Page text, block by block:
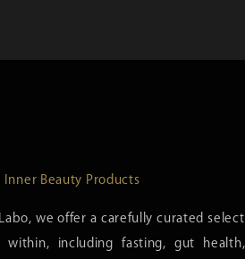
Inner Beauty Products
we offer a carefully curated
including fasting, gut